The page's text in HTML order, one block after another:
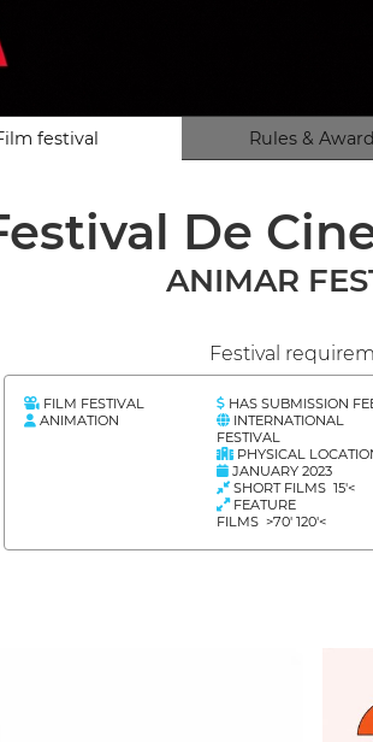
festival Rules &
De
ANIMAR
Festival
FILM FESTIVAL
ANIMATION
HAS SUBMISSION
INTERNATIONAL
FESTIVAL
PHYSICAL
JANUARY 2023
SHORT FILMS 15'<
FEATURE
FILMS >70' 120'<